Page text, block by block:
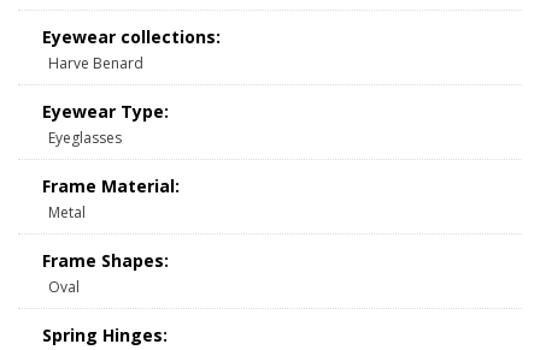
Eyewear collections:
Harve Benard
Eyewear Type:
Eyeglasses
Frame Material:
Metal
Frame Shapes:
Oval
Spring Hinges: